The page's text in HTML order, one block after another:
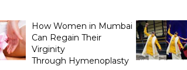
How Women in Mumbai
Can Regain Their
Virginity
Through Hymenoplasty